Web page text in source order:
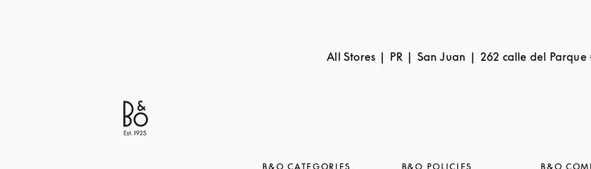
All Stores PR San Juan 262 calle del Parque
B&O CATEGORIES B&O POLICIES B&O